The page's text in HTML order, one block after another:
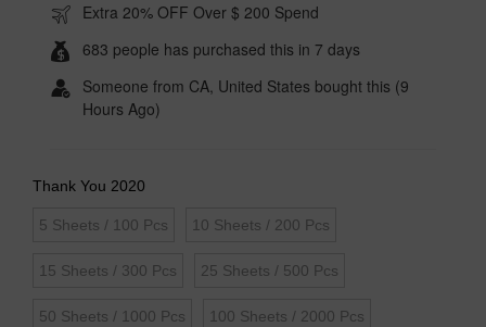
Extra 20% OFF Over $ 200 Spend
683 people has purchased this in 7 days
Someone from CA, United States bought this (9
Hours Ago)
Thank You 2020
5 Sheets / 100 Pcs 10 Sheets / 200 Pcs
15 Sheets / 300 Pcs 25 Sheets / 500 Pcs
50 Sheets / 1000 Pcs 100 Sheets / 2000 Pcs